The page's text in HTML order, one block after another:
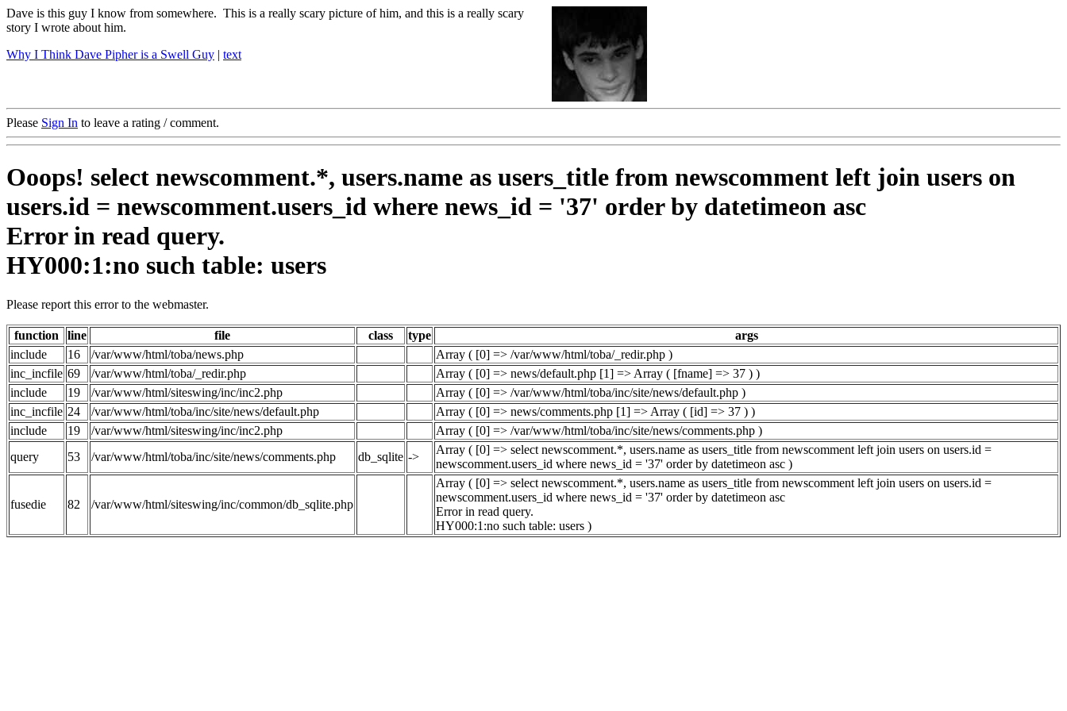
Dave is this guy I know from somewhere. This is a really scary picture of him, and this is a really scary
story I wrote about him.
Why I Think Dave Pipher is a Swell Guy | text
Please Sign In to leave a rating / comment.
Ooops! select newscomment.*, users.name as users_title from newscomment left join users on
users.id = newscomment.users_id where news_id = '37' order by datetimeon asc
Error in read query.
HY000:1:no such table: users
Please report this error to the webmaster.
function line file class type
args
include
16 /var/www/html/toba/news.php
Array ( [0] => /var/www/html/toba/_redir.php )
inc_incfile 69 /var/www/html/toba/_redir.php
Array ( [0] => news/default.php [1] => Array ( [fname] => 37 ) )
include
19 /var/www/html/siteswing/inc/inc2.php
Array ( [0] => /var/www/html/toba/inc/site/news/default.php )
inc_incfile 24 /var/www/html/toba/inc/site/news/default.php
Array ( [0] => news/comments.php [1] => Array ( [id] => 37 ) )
include
19 /var/www/html/siteswing/inc/inc2.php
Array ( [0] => /var/www/html/toba/inc/site/news/comments.php )
query
53 /var/www/html/toba/inc/site/news/comments.php db_sqlite ->
Array ( [0] => select newscomment.*, users.name as users_title from newscomment left join users on users.id =
newscomment.users_id where news_id = '37' order by datetimeon asc )
fusedie 82 /var/www/html/siteswing/inc/common/db_sqlite.php
Array ( [0] => select newscomment.*, users.name as users_title from newscomment left join users on users.id =
newscomment.users_id where news_id = '37' order by datetimeon asc
Error in read query.
HY000:1:no such table: users )